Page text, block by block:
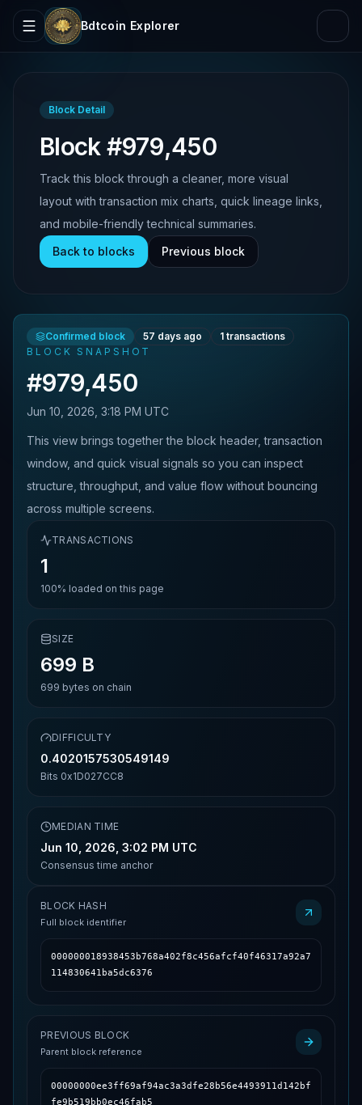
Bdtcoin Explorer
Block Detail
Block #979,450
Track this block through a cleaner, more visual
layout with transaction mix charts, quick lineage links,
and mobile-friendly technical summaries.
Back to blocks
Previous block
Confirmed block 57 days ago 1 transactions
BLOCK SNAPSHOT
#979,450
Jun 10, 2026, 3:18 PM UTC
This view brings together the block header, transaction
window, and quick visual signals so you can inspect
structure, throughput, and value flow without bouncing
across multiple screens.
TRANSACTIONS
1
100% loaded on this page
SIZE
699 B
699 bytes on chain
DIFFICULTY
0.4020157530549149
Bits 0x1D027CC8
MEDIAN TIME
Jun 10, 2026, 3:02 PM UTC
Consensus time anchor
BLOCK HASH
Full block identifier
000000018938453b768a402f8c456afcf40f46317a92a7
114830641ba5dc6376
PREVIOUS BLOCK
Parent block reference
00000000ee3ff69af94ac3a3dfe28b56e4493911d142bf
fe9b519bb0ec46fab5